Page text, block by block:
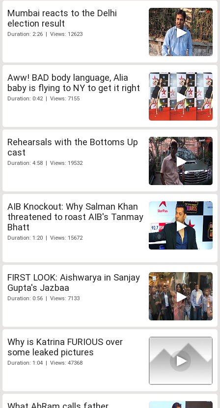
Mumbai reacts to the Delhi
election result
Duration: 2:26 | Views: 12623
Aww! BAD body language, Alia
baby is flying to NY to get it right
Duration: 0:42 | Views: 7155
Rehearsals with the Bottoms Up
cast
Duration: 4:58 | Views: 19532
AIB Knockout: Why Salman Khan
threatened to roast AIB's Tanmay
Bhatt
Duration: 1:20 | Views: 15672
FIRST LOOK: Aishwarya in Sanjay
Gupta's Jazbaa
Duration: 0:56 | Views: 7133
Why is Katrina FURIOUS over
some leaked pictures
Duration: 1:04 | Views: 47368